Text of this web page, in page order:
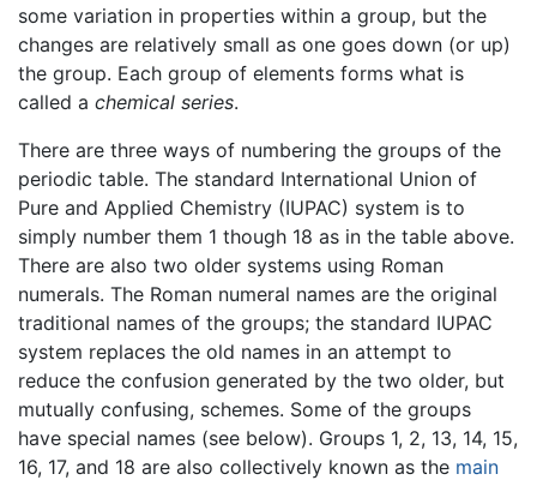
some variation in properties within a group, but the
changes are relatively small as one goes down (or up)
the group. Each group of elements forms what is
called a chemical series.
There are three ways of numbering the groups of the
periodic table. The standard International Union of
Pure and Applied Chemistry (IUPAC) system is to
simply number them 1 though 18 as in the table above.
There are also two older systems using Roman
numerals. The Roman numeral names are the original
traditional names of the groups; the standard IUPAC
system replaces the old names in an attempt to
reduce the confusion generated by the two older, but
mutually confusing, schemes. Some of the groups
have special names (see below). Groups 1, 2, 13, 14, 15,
16, 17, and 18 are also collectively known as the main